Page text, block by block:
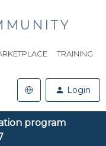
TRAINING
Login
program